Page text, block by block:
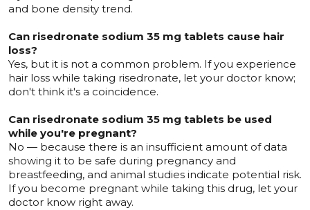
and bone density trend.
Can risedronate sodium 35 mg tablets cause hair
loss?
Yes, but it is not a common problem. If you experience
hair loss while taking risedronate, let your doctor know;
don't think it's a coincidence.
Can risedronate sodium 35 mg tablets be used
while you're pregnant?
No — because there is an insufficient amount of data
showing it to be safe during pregnancy and
breastfeeding, and animal studies indicate potential risk.
If you become pregnant while taking this drug, let your
doctor know right away.